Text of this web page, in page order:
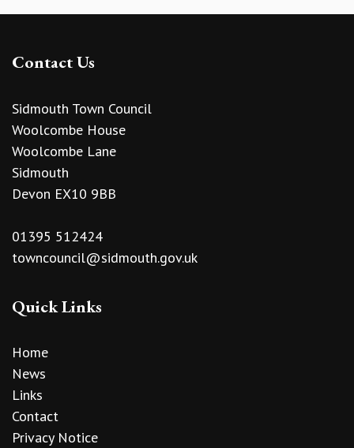
Contact Us
Sidmouth Town Council
Woolcombe House
Woolcombe Lane
Sidmouth
Devon EX10 9BB
01395 512424
towncouncil@sidmouth.gov.uk
Quick Links
Home
News
Links
Contact
Privacy Notice